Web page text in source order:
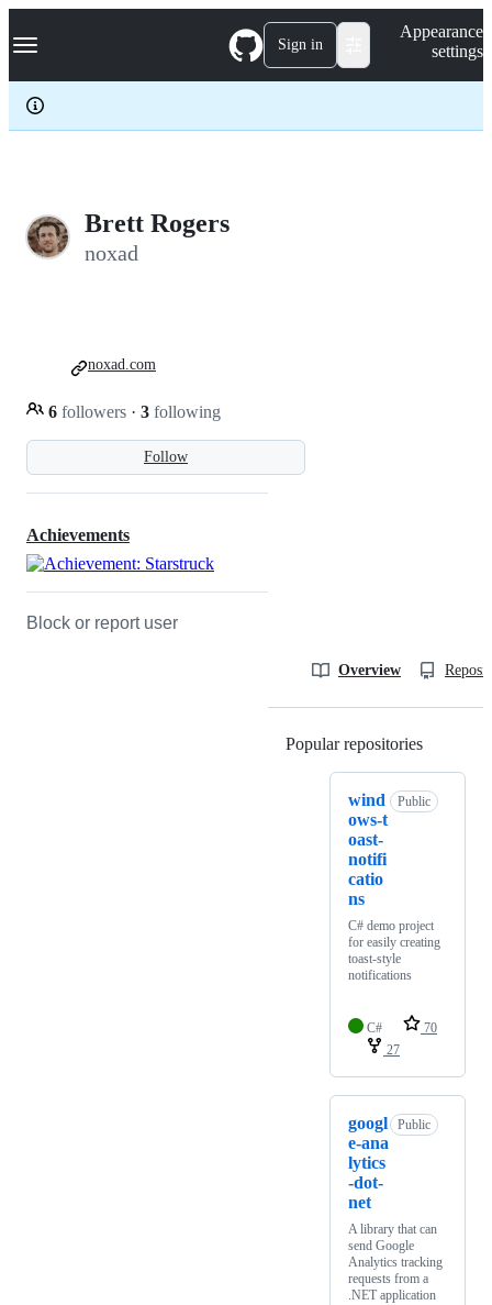
k
p
c
Navigation Menu Sign in
Appearance
settings
Brett Rogers
noxad
Follow
6 followers · 3 following
noxad.com
Achievements
Block or report user
Overview
Popular repositories
wind
ows-t
oast-
notifi
catio
ns
Public
C# demo project
for easily creating
toast-style
notifications
C#
70
27
googl
e-ana
lytics
-dot-
net
Public
A library that can
send Google
Analytics tracking
requests from a
.NET application